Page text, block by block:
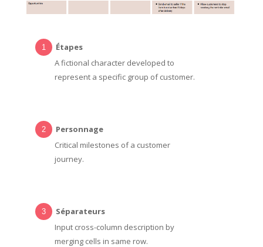
Étapes
A fictional character developed to
represent a specific group of customer.
Personnage
Critical milestones of a customer
journey.
Séparateurs
Input cross-column description by
merging cells in same row.